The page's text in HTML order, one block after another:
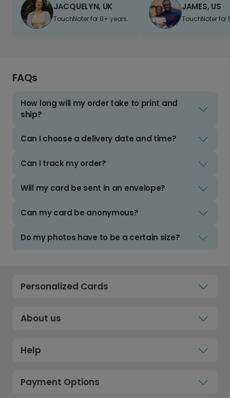
JACQUELYN, UK
TouchNoter for 8+ years.
JAMES, US
TouchNoter for
FAQs
How long will my order take to print and
ship?
Can I choose a delivery date and time?
Can I track my order?
Will my card be sent in an envelope?
Can my card be anonymous?
Do my photos have to be a certain size?
Personalized Cards
About us
Help
Payment Options